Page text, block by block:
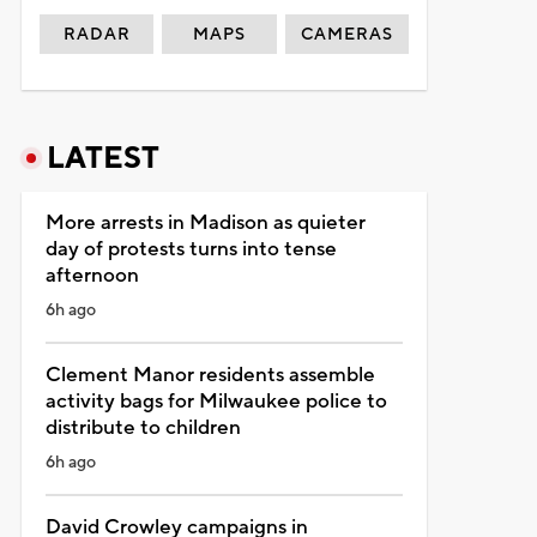
RADAR MAPS CAMERAS
LATEST
More arrests in Madison as quieter
day of protests turns into tense
afternoon
6h ago
Clement Manor residents assemble
activity bags for Milwaukee police to
distribute to children
6h ago
David Crowley campaigns in